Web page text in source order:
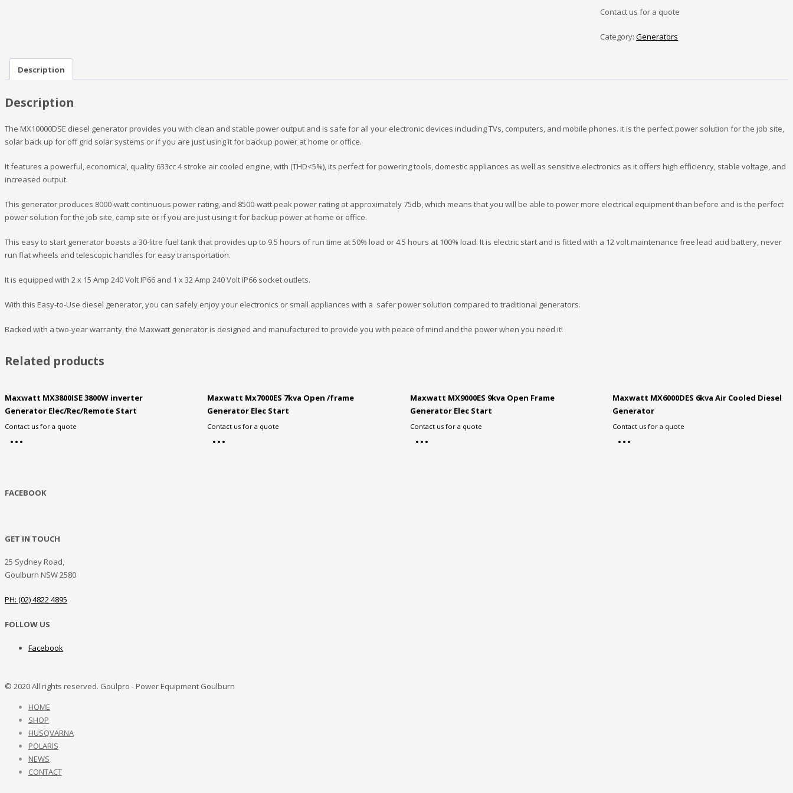
Contact us for a quote
Category:Generators
Description
Description
The MX10000DSE diesel generator provides you with clean and stable power output and is safe for all your electronic devices including TVs, computers, and mobile phones. It is the perfect power solution for the job site,
solar back up for off grid solar systems or if you are just using it for backup power at home or office.
It features a powerful, economical, quality 633cc 4 stroke air cooled engine, with (THD<5%), its perfect for powering tools, domestic appliances as well as sensitive electronics as it offers high efficiency, stable voltage, and
increased output.
This generator produces 8000-watt continuous power rating, and 8500-watt peak power rating at approximately 75db, which means that you will be able to power more electrical equipment than before and is the perfect
power solution for the job site, camp site or if you are just using it for backup power at home or office.
This easy to start generator boasts a 30-litre fuel tank that provides up to 9.5 hours of run time at 50% load or 4.5 hours at 100% load. It is electric start and is fitted with a 12 volt maintenance free lead acid battery, never
run flat wheels and telescopic handles for easy transportation.
It is equipped with 2 x 15 Amp 240 Volt IP66 and 1 x 32 Amp 240 Volt IP66 socket outlets.
With this Easy-to-Use diesel generator, you can safely enjoy your electronics or small appliances with a safer power solution compared to traditional generators.
Backed with a two-year warranty, the Maxwatt generator is designed and manufactured to provide you with peace of mind and the power when you need it!
Related products
Maxwatt MX3800ISE 3800W inverter
Generator Elec/Rec/Remote Start
Contact us for a quote
Maxwatt Mx7000ES 7kva Open /frame
Generator Elec Start
Contact us for a quote
Maxwatt MX9000ES 9kva Open Frame
Generator Elec Start
Contact us for a quote
Maxwatt MX6000DES 6kva Air Cooled Diesel
Generator
Contact us for a quote
FACEBOOK
GET IN TOUCH
25 Sydney Road,
Goulburn NSW 2580
PH: (02) 4822 4895
FOLLOW US
Facebook
© 2020 All rights reserved. Goulpro - Power Equipment Goulburn
HOME
SHOP
HUSQVARNA
POLARIS
NEWS
CONTACT